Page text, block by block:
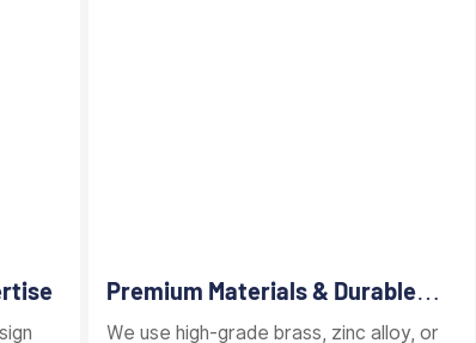
Premium Materials & Durable
Finishes
We use high-grade brass, zinc alloy, or